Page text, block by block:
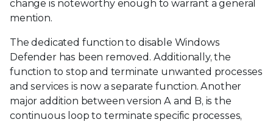
change is noteworthy enough to warrant a general
mention.
The dedicated function to disable Windows
Defender has been removed. Additionally, the
function to stop and terminate unwanted processes
and services is now a separate function. Another
major addition between version A and B, is the
continuous loop to terminate specific processes,